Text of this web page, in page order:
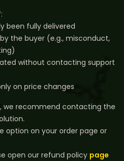
been fully delivered
the buyer (e.g., misconduct,
without contacting support
on price changes
we recommend contacting the
option on your order page or
open our refund policy page